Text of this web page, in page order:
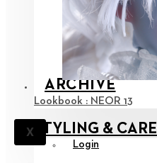
ARCHIVE
X
Lookbook : NEOR 13
STYLING & CARE
Login